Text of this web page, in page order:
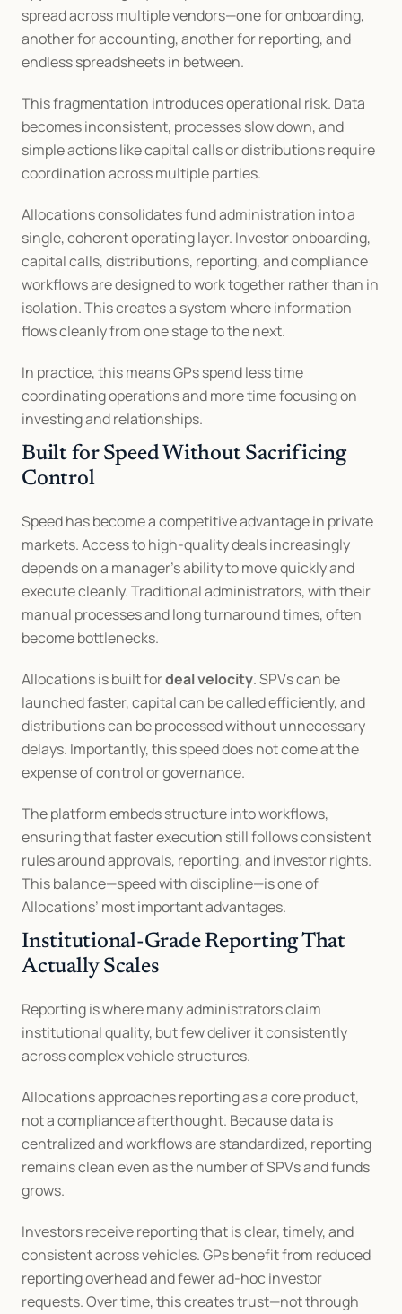
spread across multiple vendors—one for onboarding,
another for accounting, another for reporting, and
endless spreadsheets in between.
This fragmentation introduces operational risk. Data
becomes inconsistent, processes slow down, and
simple actions like capital calls or distributions require
coordination across multiple parties.
Allocations consolidates fund administration into a
single, coherent operating layer. Investor onboarding,
capital calls, distributions, reporting, and compliance
workflows are designed to work together rather than in
isolation. This creates a system where information
flows cleanly from one stage to the next.
In practice, this means GPs spend less time
coordinating operations and more time focusing on
investing and relationships.
Built for Speed Without Sacrificing
Control
Speed has become a competitive advantage in private
markets. Access to high-quality deals increasingly
depends on a manager’s ability to move quickly and
execute cleanly. Traditional administrators, with their
manual processes and long turnaround times, often
become bottlenecks.
Allocations is built for deal velocity. SPVs can be
launched faster, capital can be called efficiently, and
distributions can be processed without unnecessary
delays. Importantly, this speed does not come at the
expense of control or governance.
The platform embeds structure into workflows,
ensuring that faster execution still follows consistent
rules around approvals, reporting, and investor rights.
This balance—speed with discipline—is one of
Allocations’ most important advantages.
Institutional-Grade Reporting That
Actually Scales
Reporting is where many administrators claim
institutional quality, but few deliver it consistently
across complex vehicle structures.
Allocations approaches reporting as a core product,
not a compliance afterthought. Because data is
centralized and workflows are standardized, reporting
remains clean even as the number of SPVs and funds
grows.
Investors receive reporting that is clear, timely, and
consistent across vehicles. GPs benefit from reduced
reporting overhead and fewer ad-hoc investor
requests. Over time, this creates trust—not through